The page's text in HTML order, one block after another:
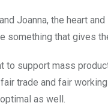
Joanna, the heart
something that gives
to support mass
trade and fair
as well.